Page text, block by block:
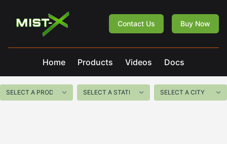
Mist-X
Contact Us Buy Now
Home Products Videos Docs